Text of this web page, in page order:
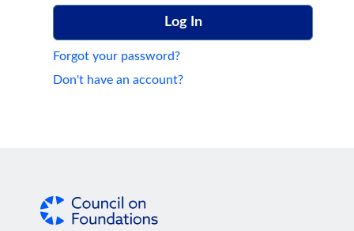
Forgot your password?
Don't have an account?